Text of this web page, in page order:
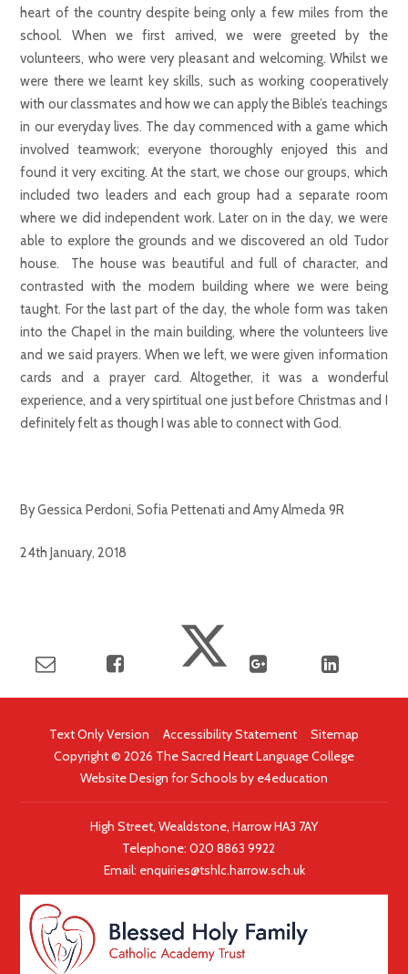
heart of the country despite being only a few miles from the
school. When we first arrived, we were greeted by the
volunteers, who were very pleasant and welcoming. Whilst we
were there we learnt key skills, such as working cooperatively
with our classmates and how we can apply the Bible’s teachings
in our everyday lives. The day commenced with a game which
involved teamwork; everyone thoroughly enjoyed this and
found it very exciting. At the start, we chose our groups, which
included two leaders and each group had a separate room
where we did independent work. Later on in the day, we were
able to explore the grounds and we discovered an old Tudor
house. The house was beautiful and full of character, and
contrasted with the modern building where we were being
taught. For the last part of the day, the whole form was taken
into the Chapel in the main building, where the volunteers live
and we said prayers. When we left, we were given information
cards and a prayer card. Altogether, it was a wonderful
experience, and a very spirtitual one just before Christmas and I
definitely felt as though I was able to connect with God.
By Gessica Perdoni, Sofia Pettenati and Amy Almeda 9R
24th January, 2018
Text Only Version | Accessibility Statement | Sitemap
Copyright © 2026 The Sacred Heart Language College
Website Design for Schools by e4education
High Street, Wealdstone, Harrow HA3 7AY
Telephone:020 8863 9922 |
Email: enquiries@tshlc.harrow.sch.uk